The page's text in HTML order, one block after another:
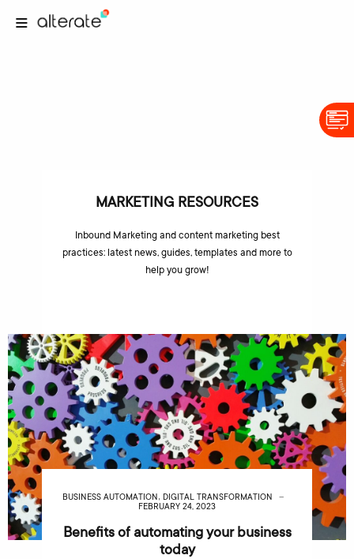
MARKETING RESOURCES
Inbound Marketing and content marketing best
practices: latest news, guides, templates and more to
help you grow!
BUSINESS AUTOMATION , DIGITAL TRANSFORMATION
FEBRUARY 24, 2023
Benefits of automating your business
today